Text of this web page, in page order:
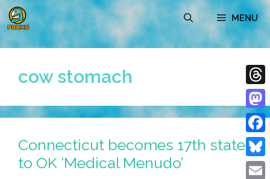
Skip
to
content
MENU
cow stomach
Connecticut becomes 17th state
to OK ‘Medical Menudo’